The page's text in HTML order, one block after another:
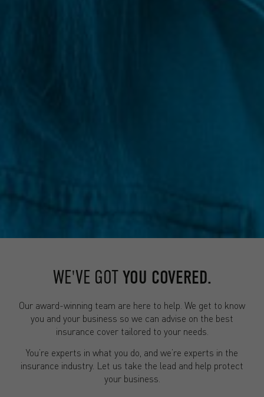
WE'VE GOTYOU COVERED.
Our award-winning team are here to help. We get to know
you and your business so we can advise on the best
insurance cover tailored to your needs.
You’re experts in what you do, and we’re experts in the
insurance industry. Let us take the lead and help protect
your business.